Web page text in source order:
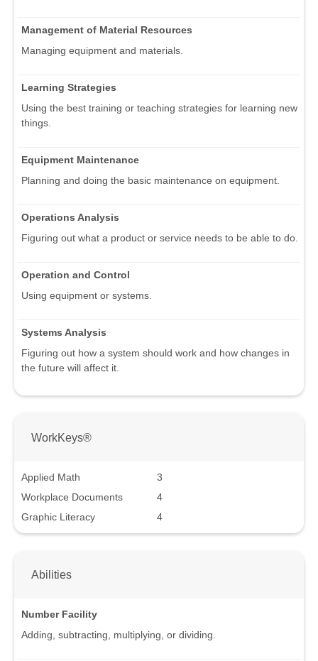
Management of Material Resources
Managing equipment and materials.
Learning Strategies
Using the best training or teaching strategies for learning new
things.
Equipment Maintenance
Planning and doing the basic maintenance on equipment.
Operations Analysis
Figuring out what a product or service needs to be able to do.
Operation and Control
Using equipment or systems.
Systems Analysis
Figuring out how a system should work and how changes in
the future will affect it.
WorkKeys®
Applied Math
3
Workplace Documents
4
Graphic Literacy
4
Abilities
Number Facility
Adding, subtracting, multiplying, or dividing.